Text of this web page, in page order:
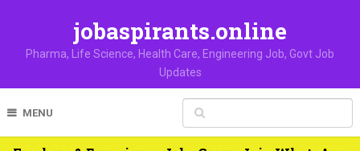
jobaspirants.online
Pharma, Life Science, Health Care, Engineering Job, Govt Job
Updates
MENU